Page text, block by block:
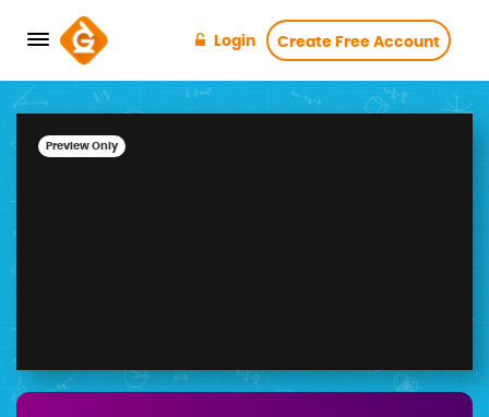
Login Create Free Account
Preview Only